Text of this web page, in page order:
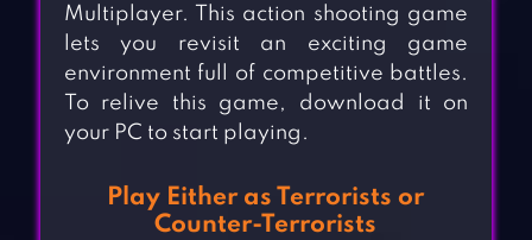
Multiplayer. This action shooting game
lets you revisit an exciting game
environment full of competitive battles.
To relive this game, download it on
your PC to start playing.
Play Either as Terrorists or
Counter-Terrorists